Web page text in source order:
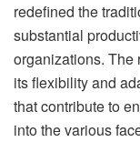
redefined the
substantial
organizations. The
its flexibility and
that contribute to
into the various